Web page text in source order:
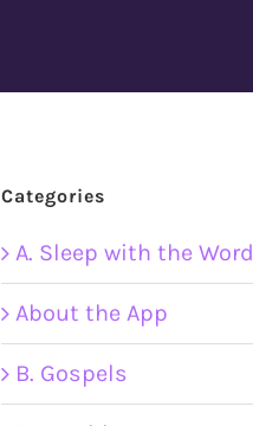
Categories
A. Sleep with the Word
About the App
B. Gospels